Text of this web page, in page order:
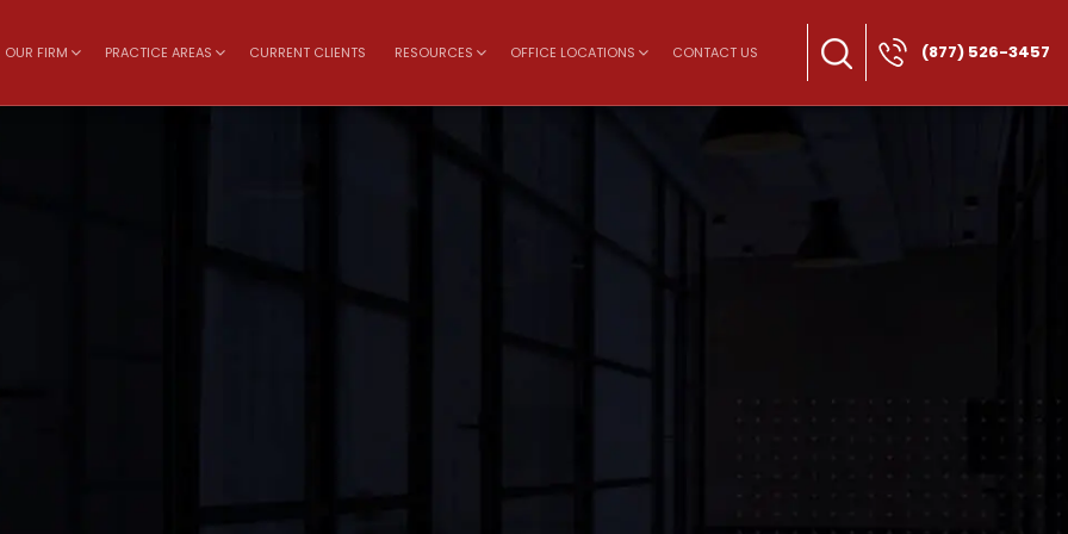
OUR FIRM PRACTICE AREAS CURRENT CLIENTS RESOURCES OFFICE LOCATIONS CONTACT US (877) 526-3457